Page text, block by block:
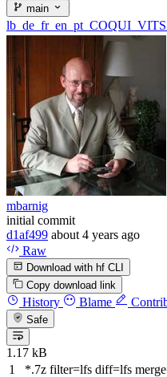
main
mbarnig
initial commit
d1af499 about 4 years ago
Raw
Download with hf CLI
Copy download link
History Blame
Safe
1.17 kB
*.7z filter=lfs diff=lfs merge